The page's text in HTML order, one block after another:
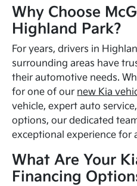
Why Choose
Highland Park?
For years, drivers in
surrounding areas have
their automotive needs.
for one of our new Kia
vehicle, expert auto
options, our dedicated
exceptional experience for
What Are Your
Financing